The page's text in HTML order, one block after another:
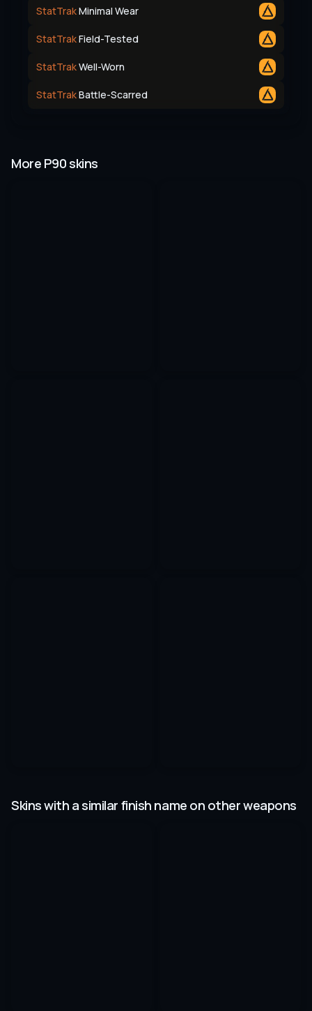
StatTrakMinimal Wear
StatTrakField-Tested
StatTrakWell-Worn
StatTrakBattle-Scarred
More P90 skins
Skins with a similar finish name on other weapons